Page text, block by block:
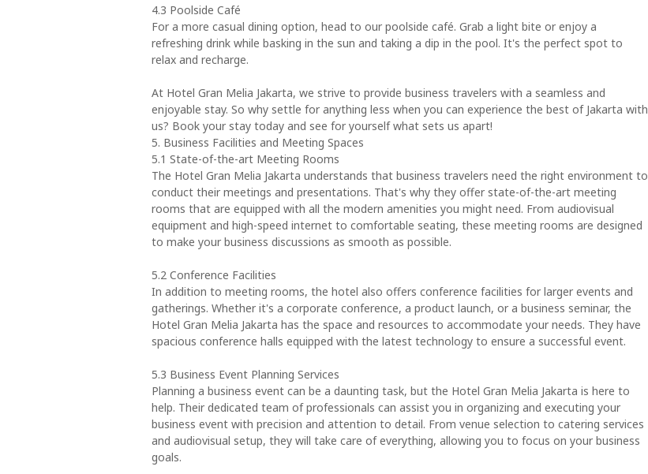
4.3 Poolside Café
For a more casual dining option, head to our poolside café. Grab a light bite or enjoy a
refreshing drink while basking in the sun and taking a dip in the pool. It's the perfect spot to
relax and recharge.
At Hotel Gran Melia Jakarta, we strive to provide business travelers with a seamless and
enjoyable stay. So why settle for anything less when you can experience the best of Jakarta with
us? Book your stay today and see for yourself what sets us apart!
5. Business Facilities and Meeting Spaces
5.1 State-of-the-art Meeting Rooms
The Hotel Gran Melia Jakarta understands that business travelers need the right environment to
conduct their meetings and presentations. That's why they offer state-of-the-art meeting
rooms that are equipped with all the modern amenities you might need. From audiovisual
equipment and high-speed internet to comfortable seating, these meeting rooms are designed
to make your business discussions as smooth as possible.
5.2 Conference Facilities
In addition to meeting rooms, the hotel also offers conference facilities for larger events and
gatherings. Whether it's a corporate conference, a product launch, or a business seminar, the
Hotel Gran Melia Jakarta has the space and resources to accommodate your needs. They have
spacious conference halls equipped with the latest technology to ensure a successful event.
5.3 Business Event Planning Services
Planning a business event can be a daunting task, but the Hotel Gran Melia Jakarta is here to
help. Their dedicated team of professionals can assist you in organizing and executing your
business event with precision and attention to detail. From venue selection to catering services
and audiovisual setup, they will take care of everything, allowing you to focus on your business
goals.